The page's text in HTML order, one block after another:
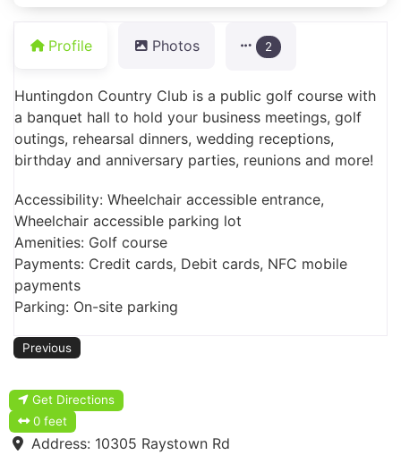
Profile Photos 2
Huntingdon Country Club is a public golf course with
a banquet hall to hold your business meetings, golf
outings, rehearsal dinners, wedding receptions,
birthday and anniversary parties, reunions and more!
Accessibility: Wheelchair accessible entrance,
Wheelchair accessible parking lot
Amenities: Golf course
Payments: Credit cards, Debit cards, NFC mobile
payments
Parking: On-site parking
Previous
Get Directions
0 feet
Address: 10305 Raystown Rd